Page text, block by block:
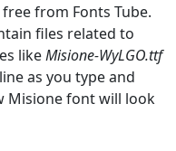
from Fonts Tube.
files related to
likeMisione-WyLGO.ttf
as you type and
Misione font will look